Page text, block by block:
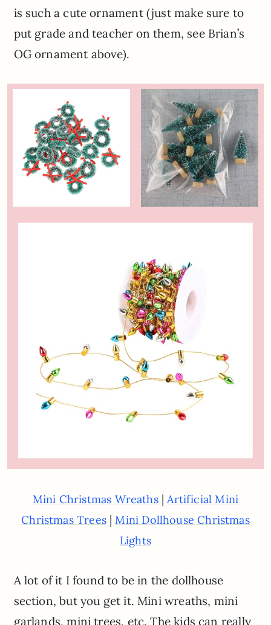
is such a cute ornament (just make sure to
put grade and teacher on them, see Brian’s
OG ornament above).
Mini Christmas Wreaths|Artificial Mini
Christmas Trees|Mini Dollhouse Christmas
Lights
A lot of it I found to be in the dollhouse
section, but you get it. Mini wreaths, mini
garlands, mini trees, etc. The kids can really